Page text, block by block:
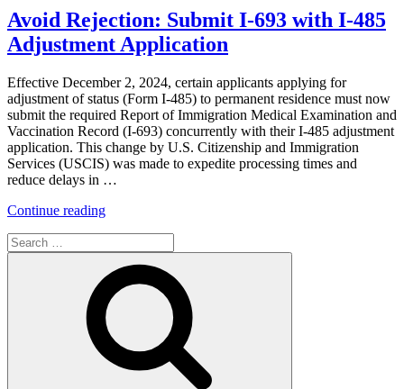
Avoid Rejection: Submit I-693 with I-485
Adjustment Application
Effective December 2, 2024, certain applicants applying for
adjustment of status (Form I-485) to permanent residence must now
submit the required Report of Immigration Medical Examination and
Vaccination Record (I-693) concurrently with their I-485 adjustment
application. This change by U.S. Citizenship and Immigration
Services (USCIS) was made to expedite processing times and
reduce delays in …
Continue reading“Avoid
I-
693
with
I-
485
Adjustment
Application”
Search
for: